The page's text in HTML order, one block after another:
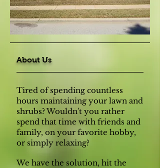
About Us
Tired of spending countless
hours maintaining your lawn and
shrubs? Wouldn't you rather
spend that time with friends and
family, on your favorite hobby,
or simply relaxing?
We have the solution, hit the